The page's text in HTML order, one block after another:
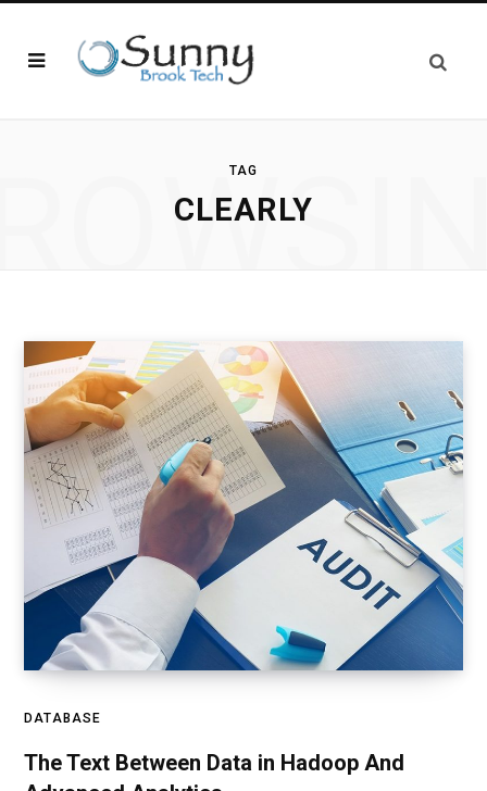
TAG
CLEARLY
DATABASE
The Text Between Data in Hadoop And